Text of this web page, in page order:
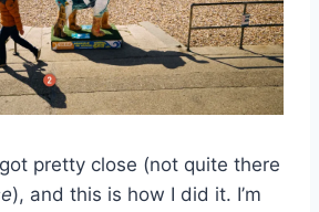
got pretty close (not quite there
), and this is how I did it. I’m